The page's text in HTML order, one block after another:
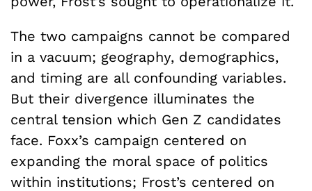
The two campaigns cannot be compared
in a vacuum; geography, demographics,
and timing are all confounding variables.
But their divergence illuminates the
central tension which Gen Z candidates
face. Foxx’s campaign centered on
expanding the moral space of politics
within institutions; Frost’s centered on